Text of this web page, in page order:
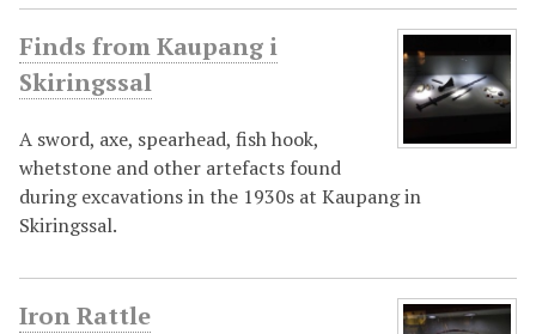
Finds from Kaupang i
Skiringssal
A sword, axe, spearhead, fish hook,
whetstone and other artefacts found
during excavations in the 1930s at Kaupang in
Skiringssal.
Iron Rattle